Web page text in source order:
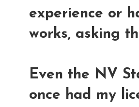
experience or
works, asking
Even the NV
once had my